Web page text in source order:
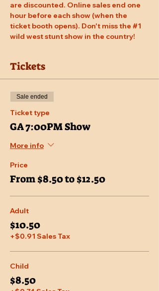
are discounted. Online sales end one
hour before each show (when the
ticket booth opens). Don't miss the #1
wild west stunt show in the country!
Tickets
Sale ended
Ticket type
GA 7:00PM Show
More info
Price
From $8.50 to $12.50
Adult
$10.50
+$0.91 Sales Tax
Child
$8.50